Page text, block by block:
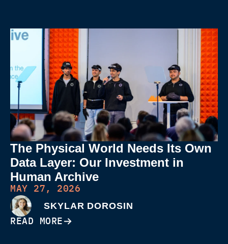
The Physical World Needs Its Own
Data Layer: Our Investment in
Human Archive
MAY 27, 2026
SKYLAR DOROSIN
READ MORE